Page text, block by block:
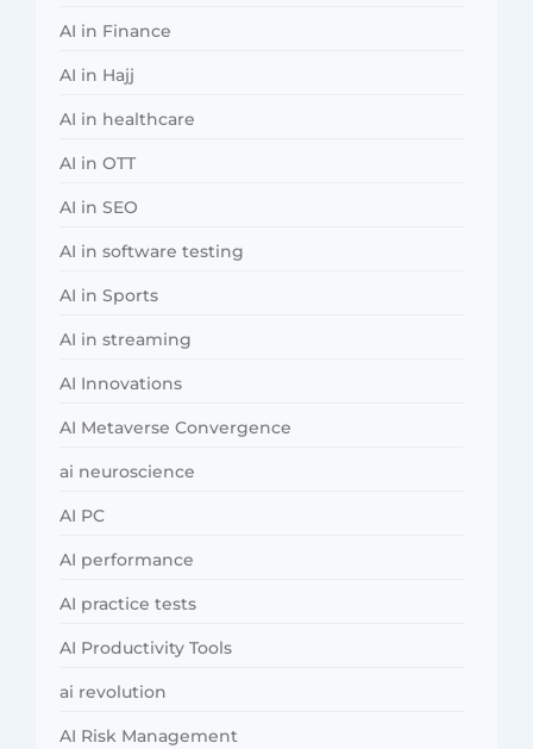
AI in Finance
AI in Hajj
AI in healthcare
AI in OTT
AI in SEO
AI in software testing
AI in Sports
AI in streaming
AI Innovations
AI Metaverse Convergence
ai neuroscience
AI PC
AI performance
AI practice tests
AI Productivity Tools
ai revolution
AI Risk Management